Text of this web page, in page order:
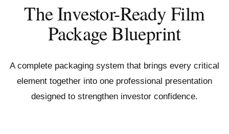
The Investor-Ready Film
Package Blueprint
A complete packaging system that brings every critical
element together into one professional presentation
designed to strengthen investor confidence.